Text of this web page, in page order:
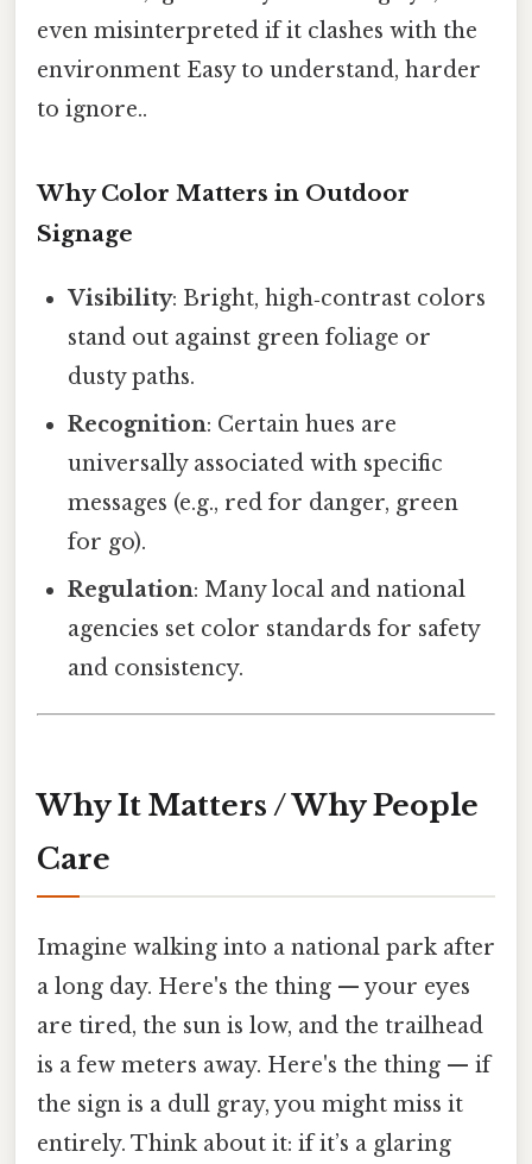
even misinterpreted if it clashes with the
environment Easy to understand, harder
to ignore..
Why Color Matters in Outdoor
Signage
Visibility: Bright, high‑contrast colors
stand out against green foliage or
dusty paths.
Recognition: Certain hues are
universally associated with specific
messages (e.g., red for danger, green
for go).
Regulation: Many local and national
agencies set color standards for safety
and consistency.
Why It Matters / Why People
Care
Imagine walking into a national park after
a long day. Here's the thing — your eyes
are tired, the sun is low, and the trailhead
is a few meters away. Here's the thing — if
the sign is a dull gray, you might miss it
entirely. Think about it: if it’s a glaring